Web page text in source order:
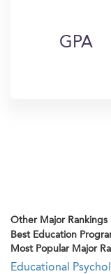
GPA
Other Major Rankings
Best Education
Most Popular Major
Educational